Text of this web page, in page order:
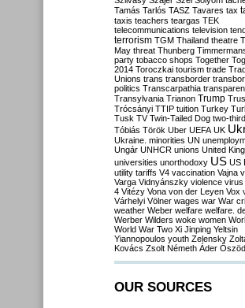
Tamás Tarlós TASZ Tavares tax
taxis teachers teargas TEK
telecommunications television
terrorism TGM Thailand theatre
May threat Thunberg
party tobacco shops Together
2014 Toroczkai tourism trade
Unions trans transborder
politics Transcarpathia
Transylvania Trianon Trump
Trócsányi TTIP tuition Turkey
Tusk TV Twin-Tailed Dog two-
Tóbiás Török Uber UEFA UK
Ukraine. minorities UN
Ungár UNHCR unions United
universities unorthodoxy US US
utility tariffs V4 vaccination Vajna
Varga Vidnyánszky violence virus
4 Vitézy Vona von der Leyen Vox
Várhelyi Völner wages war War
weather Weber welfare welfare.
Werber Wilders woke women
World War Two Xi Jinping Yeltsin
Yiannopoulos youth Zelensky
Kovács Zsolt Németh Áder Őszöd
OUR SOURCES